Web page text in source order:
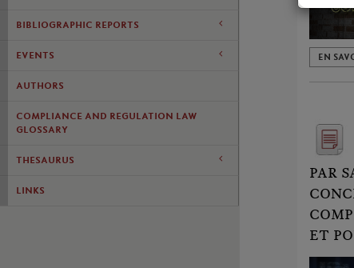
BIBLIOGRAPHIC REPORTS
EVENTS
AUTHORS
COMPLIANCE AND REGULATION LAW
GLOSSARY
THESAURUS
LINKS
EN
PAR
ET